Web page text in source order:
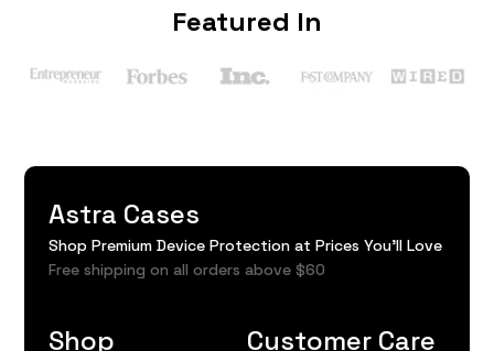
Featured In
Astra Cases
Shop Premium Device Protection at Prices You'll Love
Free shipping on all orders above $60
Shop Customer Care